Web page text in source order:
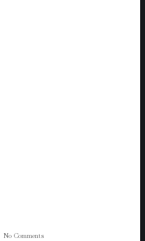
No Comments